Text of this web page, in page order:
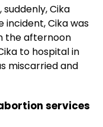
Cika
incident, Cika was
the afternoon
to hospital in
miscarried and
services